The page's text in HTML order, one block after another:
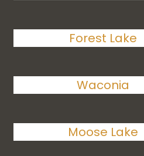
Forest Lake
Waconia
Moose Lake